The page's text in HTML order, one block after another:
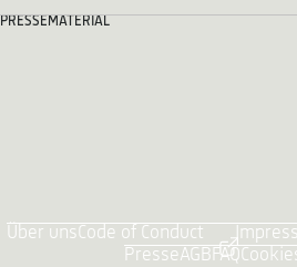
PRESSEMATERIAL
Über unsCode of Conduct
PresseAGBFAQ